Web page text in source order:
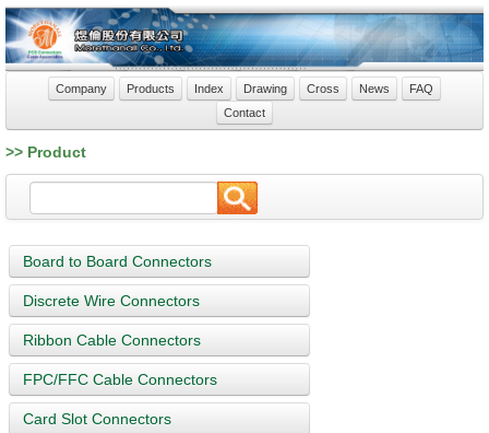
Company Products Index Drawing Cross News
FAQ
Contact
>> Product
Board to Board Connectors
Discrete Wire Connectors
Ribbon Cable Connectors
FPC/FFC Cable Connectors
Card Slot Connectors